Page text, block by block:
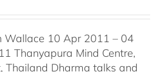
Wallace 10 Apr 2011 – 04
Thanyapura Mind Centre,
Thailand Dharma talks and